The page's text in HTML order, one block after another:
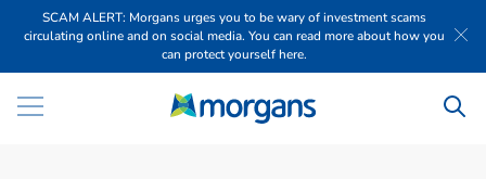
SCAM ALERT: Morgans urges you to be wary of investment scams
circulating online and on social media. You can read more about how you
can protect yourself here.